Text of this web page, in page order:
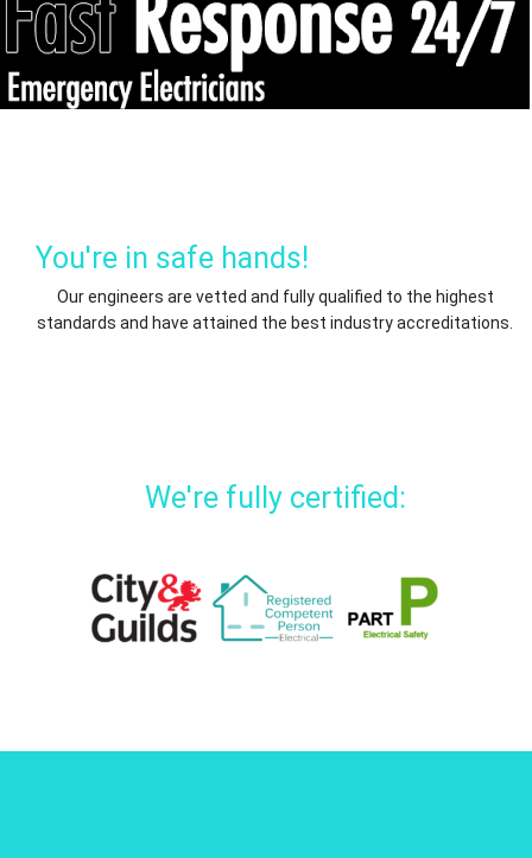
You're in safe hands!
Our engineers are vetted and fully qualified to the highest
standards and have attained the best industry accreditations.
We're fully certified: